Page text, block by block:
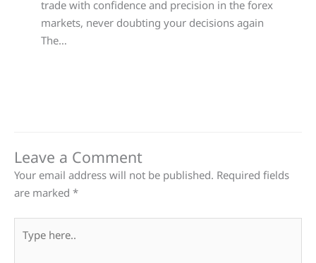
trade with confidence and precision in the forex
markets, never doubting your decisions again
The…
Leave a Comment
Your email address will not be published. Required fields
are marked *
here..